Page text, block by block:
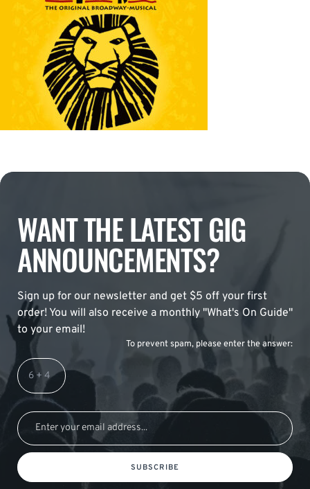
WANT THE LATEST GIG
ANNOUNCEMENTS?
Sign up for our newsletter and get $5 off your first
order! You will also receive a monthly "What's On Guide"
to your email!
To prevent spam, please enter the answer:
SUBSCRIBE